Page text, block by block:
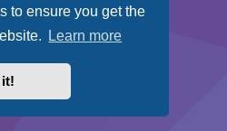
to ensure you get the
Learn more